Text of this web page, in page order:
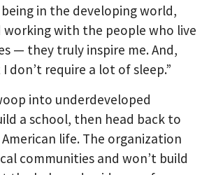
in the developing world,
with the people who live
— they truly inspire me. And,
don’t require a lot of sleep.”
into underdeveloped
a school, then head back to
life. The organization
communities and won’t build